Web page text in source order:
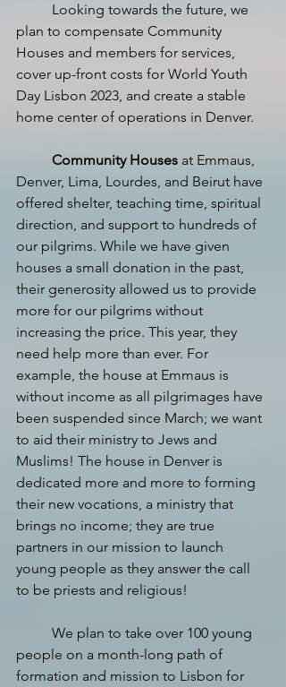
Looking towards the future, we
plan to compensate Community
Houses and members for services,
cover up-front costs for World Youth
Day Lisbon 2023, and create a stable
home center of operations in Denver.
Community Houses at Emmaus,
Denver, Lima, Lourdes, and Beirut have
offered shelter, teaching time, spiritual
direction, and support to hundreds of
our pilgrims. While we have given
houses a small donation in the past,
their generosity allowed us to provide
more for our pilgrims without
increasing the price. This year, they
need help more than ever. For
example, the house at Emmaus is
without income as all pilgrimages have
been suspended since March; we want
to aid their ministry to Jews and
Muslims! The house in Denver is
dedicated more and more to forming
their new vocations, a ministry that
brings no income; they are true
partners in our mission to launch
young people as they answer the call
to be priests and religious!
We plan to take over 100 young
people on a month-long path of
formation and mission to Lisbon for